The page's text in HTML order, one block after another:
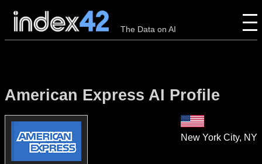
The Data on AI
American Express AI Profile
New York City, NY